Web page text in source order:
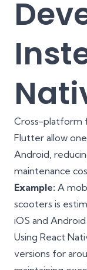
Cross-platform
Flutter allow
Android,
maintenance
Example: A
scooters is
iOS and
Using React
versions for